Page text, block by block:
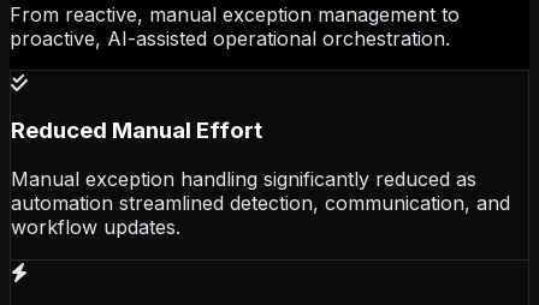
From reactive, manual exception management to
proactive, AI-assisted operational orchestration.
Reduced Manual Effort
Manual exception handling significantly reduced as
automation streamlined detection, communication, and
workflow updates.